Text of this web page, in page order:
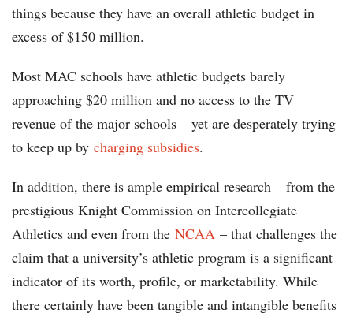
things because they have an overall athletic budget in
excess of $150 million.
Most MAC schools have athletic budgets barely
approaching $20 million and no access to the TV
revenue of the major schools – yet are desperately trying
to keep up by charging subsidies.
In addition, there is ample empirical research – from the
prestigious Knight Commission on Intercollegiate
Athletics and even from the NCAA – that challenges the
claim that a university’s athletic program is a significant
indicator of its worth, profile, or marketability. While
there certainly have been tangible and intangible benefits